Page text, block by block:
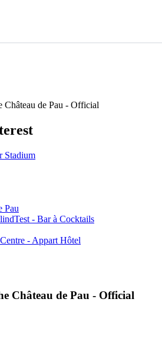
Château de Pau - Official
Stadium
Pau
- Bar à Cocktails
- Appart Hôtel
Château de Pau - Official